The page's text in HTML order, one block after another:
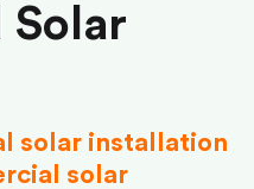
Solar
solar installation
solar